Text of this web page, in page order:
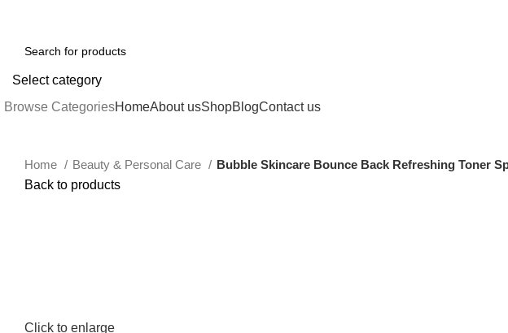
Select category
Browse CategoriesHomeAbout usShopBlogContact us
Home Beauty & Personal Care
Bubble Skincare Bounce Back Refreshing Toner
Back to products
Click to enlarge